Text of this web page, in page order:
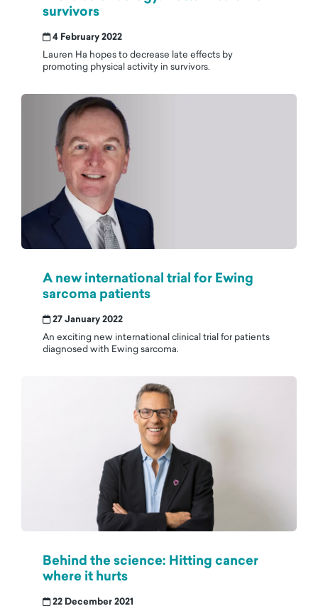
survivors
4 February 2022
Lauren Ha hopes to decrease late effects by
promoting physical activity in survivors.
A new international trial for Ewing
sarcoma patients
27 January 2022
An exciting new international clinical trial for patients
diagnosed with Ewing sarcoma.
Behind the science: Hitting cancer
where it hurts
22 December 2021